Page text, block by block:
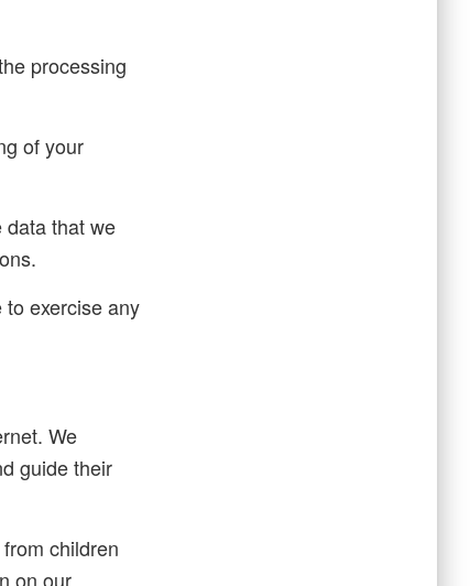
processing
of your
data that we
exercise any
We
guide their
children
on our